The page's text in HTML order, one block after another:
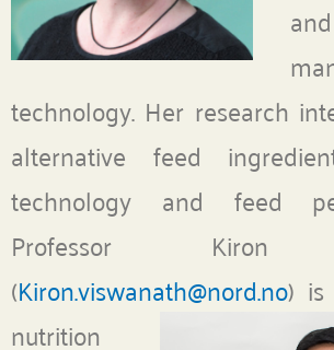
technology. Her research
alternative feed
technology and feed
Professor Kiron
(Kiron.viswanath@nord.no)
nutrition